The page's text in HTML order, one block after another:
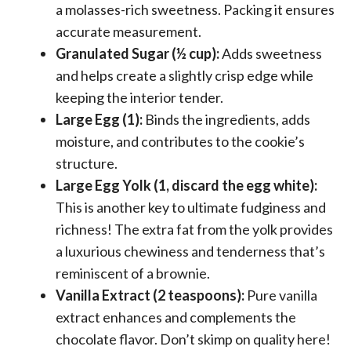
a molasses-rich sweetness. Packing it ensures
accurate measurement.
Granulated Sugar (½ cup):Adds sweetness
and helps create a slightly crisp edge while
keeping the interior tender.
Large Egg (1): Binds the ingredients, adds
moisture, and contributes to the cookie’s
structure.
Large Egg Yolk (1, discard the egg white):
This is another key to ultimate fudginess and
richness! The extra fat from the yolk provides
a luxurious chewiness and tenderness that’s
reminiscent of a brownie.
Vanilla Extract (2 teaspoons): Pure vanilla
extract enhances and complements the
chocolate flavor. Don’t skimp on quality here!